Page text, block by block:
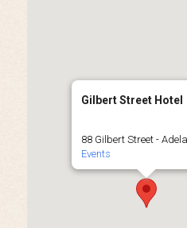
Gilbert Street Hotel
88 Gilbert Street -
Events